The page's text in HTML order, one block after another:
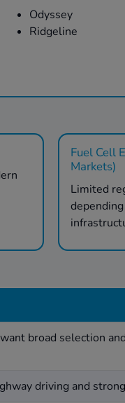
Odyssey
Ridgeline
Fuel Cell
Markets)
Limited
broad selection
driving and